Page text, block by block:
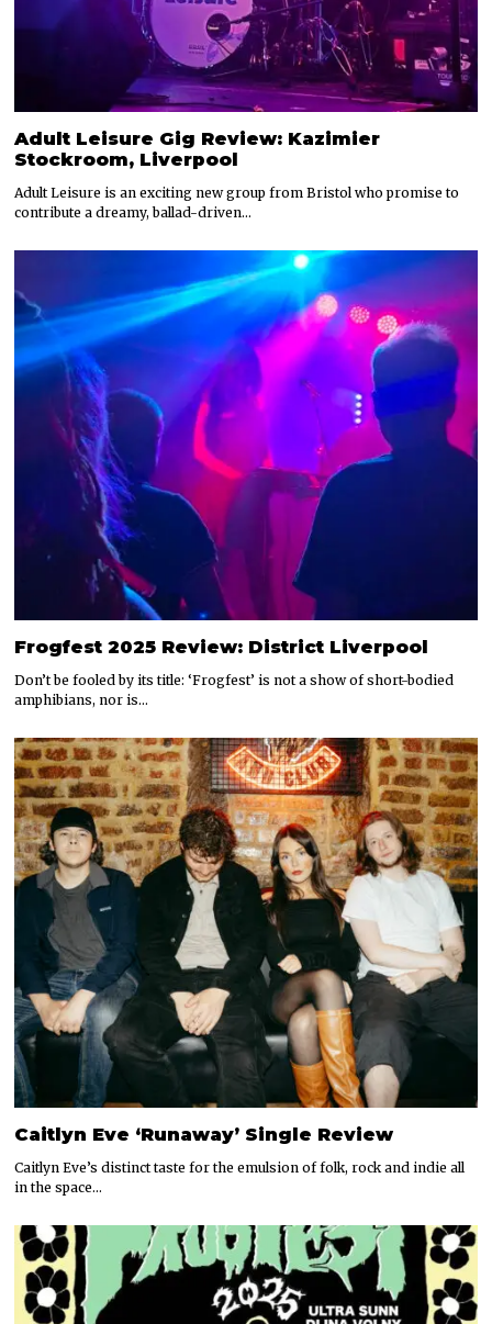
Adult Leisure Gig Review: Kazimier
Stockroom, Liverpool
Adult Leisure is an exciting new group from Bristol who promise to
contribute a dreamy, ballad-driven…
Frogfest 2025 Review: District Liverpool
Don’t be fooled by its title: ‘Frogfest’ is not a show of short-bodied
amphibians, nor is…
Caitlyn Eve ‘Runaway’ Single Review
Caitlyn Eve’s distinct taste for the emulsion of folk, rock and indie all
in the space…